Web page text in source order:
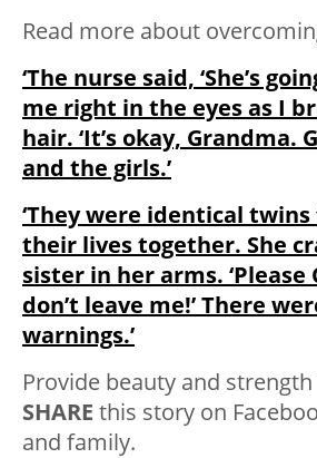
Read more about
‘The nurse said, ‘She’s
me right in the eyes as I
hair. ‘It’s okay, Grandma.
and the girls.’
‘They were identical
their lives together. She
sister in her arms. ‘Please
don’t leave me!’ There
warnings.’
Provide beauty and
SHARE this story on
and family.